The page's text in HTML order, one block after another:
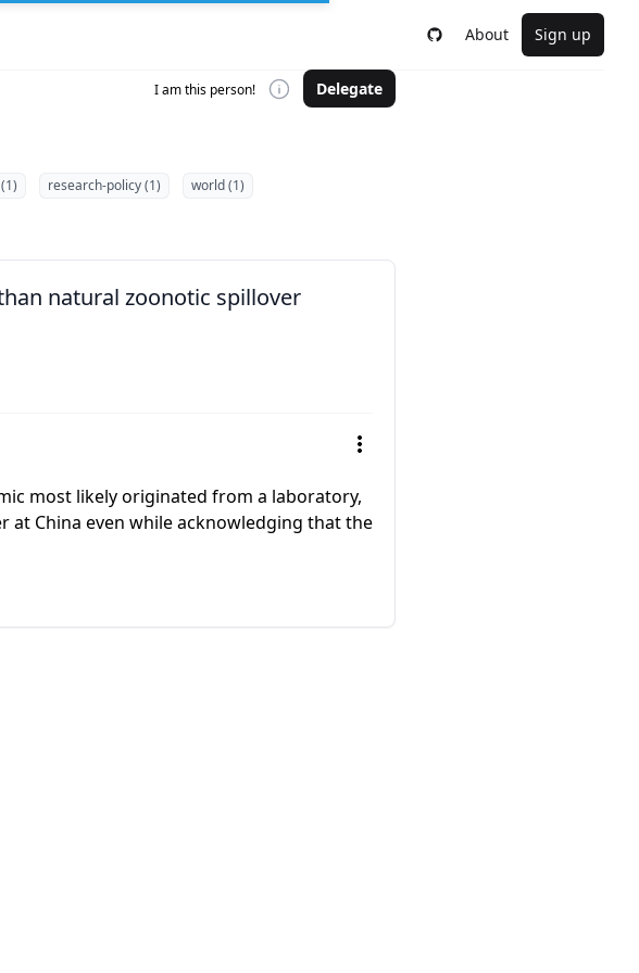
About Sign up
I am this person!
Delegate
research-policy (1)
world (1)
natural zoonotic spillover
most likely originated from a laboratory,
at China even while acknowledging that the